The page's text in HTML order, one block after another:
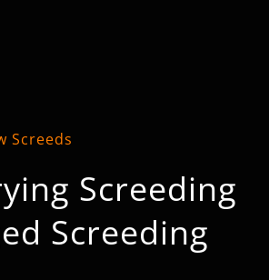
Screeds
Screeding
Screeding